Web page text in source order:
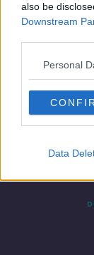
also be
Downstream
Personal
Data
Contact